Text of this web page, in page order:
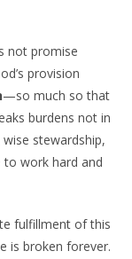
not promise
provision
—so much so that
burdens not in
stewardship,
to work hard and
fulfillment of this
is broken forever.